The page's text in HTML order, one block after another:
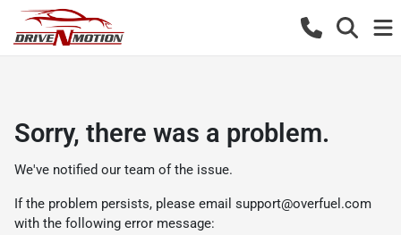
Sorry, there was a problem.
We've notified our team of the issue.
If the problem persists, please email support@overfuel.com
with the following error message: